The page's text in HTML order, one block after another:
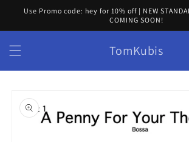
Skip to
Use Promo code: hey for 10% off | NEW
COMING SOON!
TomKubis
product
information